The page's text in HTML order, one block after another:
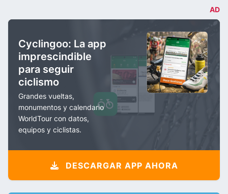
AD
Cyclingoo: La app
imprescindible
para seguir
ciclismo
Grandes vueltas,
monumentos y calendario
WorldTour con datos,
equipos y ciclistas.
DESCARGAR APP AHORA